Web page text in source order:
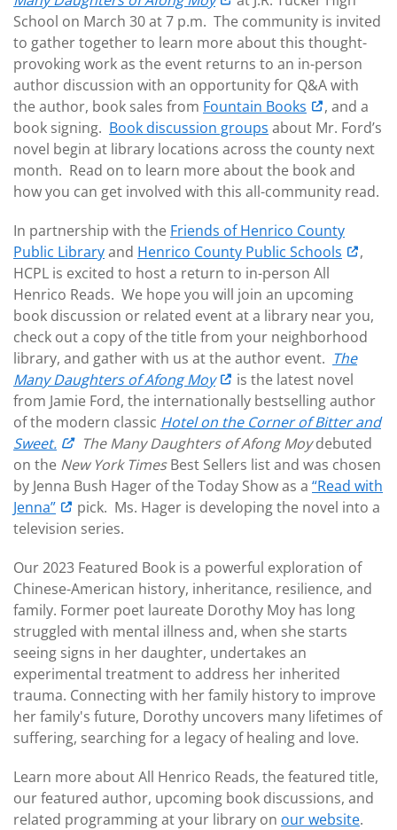
School on March 30 at 7 p.m. The community is invited
to gather together to learn more about this thought-
provoking work as the event returns to an in-person
author discussion with an opportunity for Q&A with
the author, book sales from Fountain Books
, and a
book signing. Book discussion groups about Mr. Ford’s
novel begin at library locations across the county next
month. Read on to learn more about the book and
how you can get involved with this all-community read.
In partnership with the Friends of Henrico County
Public Libraryand Henrico County Public Schools
,
HCPL is excited to host a return to in-person All
Henrico Reads. We hope you will join an upcoming
book discussion or related event at a library near you,
check out a copy of the title from your neighborhood
library, and gather with us at the author event. The
Many Daughters of Afong Moy
is the latest novel
from Jamie Ford, the internationally bestselling author
of the modern classic Hotel on the Corner of Bitter and
Sweet.
The Many Daughters of Afong Moydebuted
on the New York TimesBest Sellers list and was chosen
by Jenna Bush Hager of the Today Show as a “Read with
Jenna”
pick. Ms. Hager is developing the novel into a
television series.
Our 2023 Featured Book is a powerful exploration of
Chinese-American history, inheritance, resilience, and
family. Former poet laureate Dorothy Moy has long
struggled with mental illness and, when she starts
seeing signs in her daughter, undertakes an
experimental treatment to address her inherited
trauma. Connecting with her family history to improve
her family's future, Dorothy uncovers many lifetimes of
suffering, searching for a legacy of healing and love.
Learn more about All Henrico Reads, the featured title,
our featured author, upcoming book discussions, and
related programming at your library on our website.